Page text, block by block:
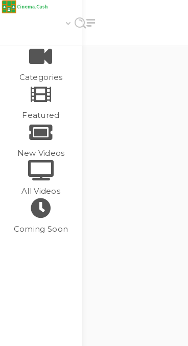
Categories
Featured
New Videos
All Videos
Coming Soon